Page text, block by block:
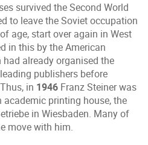
survived the Second World
to leave the Soviet occupation
age, start over again in West
in this by the American
already organised the
publishers before
in 1946 Franz Steiner was
printing house, the
in Wiesbaden. Many of
move with him.